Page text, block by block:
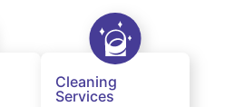
Cleaning
Services